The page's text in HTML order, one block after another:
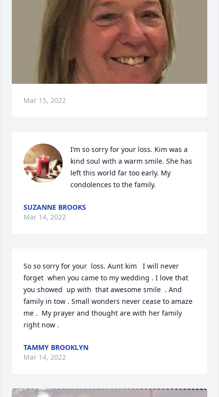
Mar 15, 2022
I’m so sorry for your loss. Kim was a
kind soul with a warm smile. She has
left this world far too early. My
condolences to the family.
SUZANNE BROOKS
Mar 14, 2022
So so sorry for your  loss. Aunt kim   I will never
forget  when you came to my wedding . I love that
you showed  up with  that awesome smile  . And
family in tow . Small wonders never cease to amaze
me .  My prayer and thought are with her family
right now .
TAMMY BROOKLYN
Mar 14, 2022